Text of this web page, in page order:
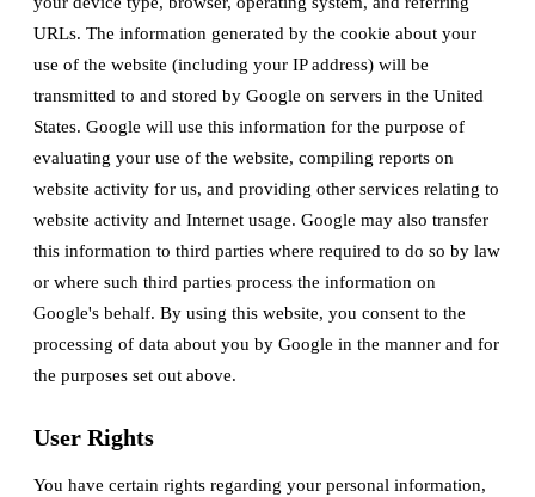
URLs. The information generated by the cookie about your
use of the website (including your IP address) will be
transmitted to and stored by Google on servers in the United
States. Google will use this information for the purpose of
evaluating your use of the website, compiling reports on
website activity for us, and providing other services relating to
website activity and Internet usage. Google may also transfer
this information to third parties where required to do so by law
or where such third parties process the information on
Google's behalf. By using this website, you consent to the
processing of data about you by Google in the manner and for
the purposes set out above.
User Rights
You have certain rights regarding your personal information,